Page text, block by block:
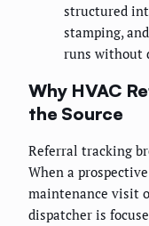
structured
stamping,
runs without
Why HVAC
the Source
Referral tracking
When a
maintenance visit
dispatcher is